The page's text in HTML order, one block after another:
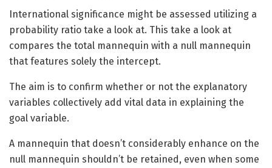
International significance might be assessed utilizing a
probability ratio take a look at. This take a look at
compares the total mannequin with a null mannequin
that features solely the intercept.
The aim is to confirm whether or not the explanatory
variables collectively add vital data in explaining the
goal variable.
A mannequin that doesn’t considerably enhance on the
null mannequin shouldn’t be retained, even when some